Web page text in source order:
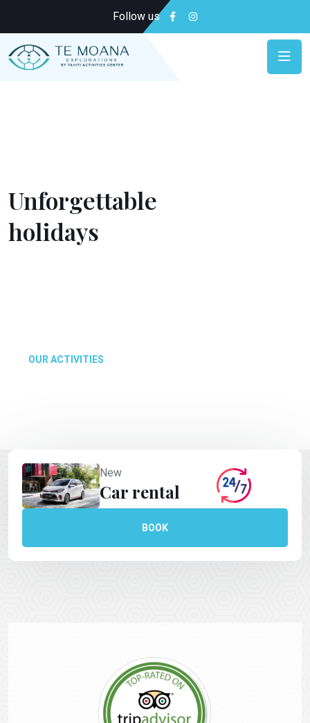
Follow us
Unforgettable
holidays
OUR ACTIVITIES
New
Car rental
BOOK